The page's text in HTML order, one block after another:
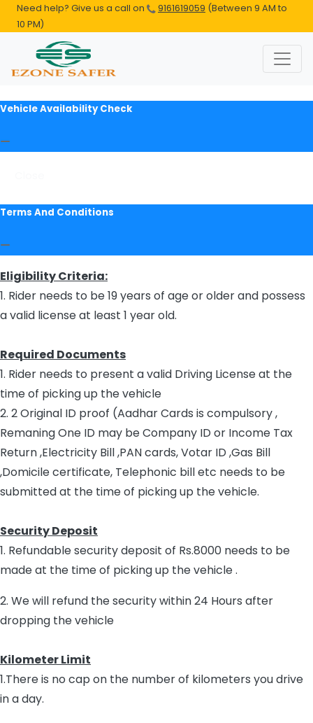
Need help? Give us a call on 9161619059 (Between 9 AM to
10 PM)
Vehicle Availability Check
Terms And Conditions
Eligibility Criteria:
1. Rider needs to be 19 years of age or older and possess
a valid license at least 1 year old.
Required Documents
1. Rider needs to present a valid Driving License at the
time of picking up the vehicle
2. 2 Original ID proof (Aadhar Cards is compulsory ,
Remaning One ID may be Company ID or Income Tax
Return ,Electricity Bill ,PAN cards, Votar ID ,Gas Bill
,Domicile certificate, Telephonic bill etc needs to be
submitted at the time of picking up the vehicle.
Security Deposit
1. Refundable security deposit of Rs.8000 needs to be
made at the time of picking up the vehicle .
2. We will refund the security within 24 Hours after
dropping the vehicle
Kilometer Limit
1.There is no cap on the number of kilometers you drive
in a day.